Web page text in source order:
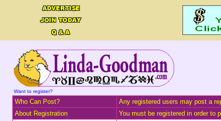
Want to register?
Who Can Post?
Any registered users may post a
About Registration
You must be registered in order to